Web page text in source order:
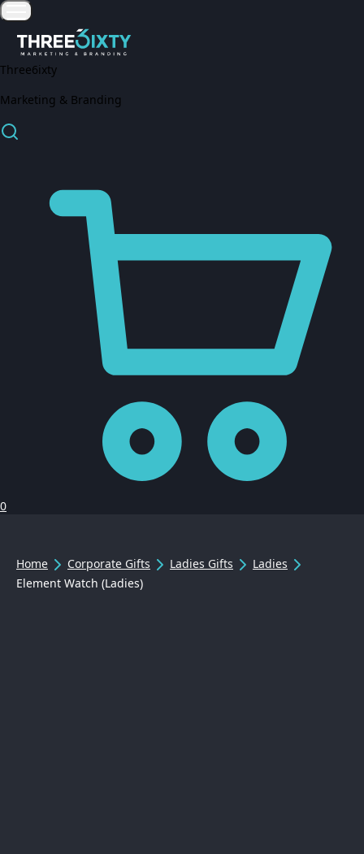
Three6ixty
Marketing & Branding
0
Home Corporate Gifts Ladies Gifts
Ladies
Element Watch (Ladies)